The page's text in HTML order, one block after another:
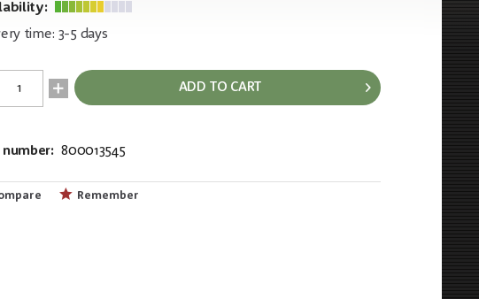
time: 3-5 days
ADD TO CART
800013545
Remember